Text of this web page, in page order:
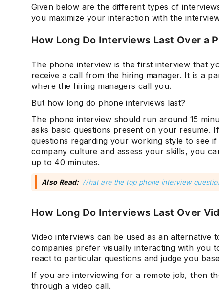
Given below are the different types of
you maximize your interaction with the
How Long Do Interviews Last Over a
The phone interview is the first interview that
receive a call from the hiring manager. It is a
where the hiring managers call you.
But how long do phone interviews last?
The phone interview should run around 15
asks basic questions present on your resume.
questions regarding your working style to see
company culture and assess your skills, you
up to 40 minutes.
Also Read: What are the top phone interview
How Long Do Interviews Last Over
Video interviews can be used as an alternative
companies prefer visually interacting with you
react to particular questions and judge you
If you are interviewing for a remote job, then
through a video call.